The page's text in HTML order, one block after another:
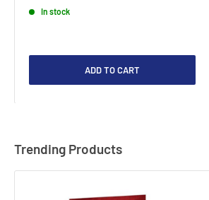
In stock
ADD TO CART
Trending Products